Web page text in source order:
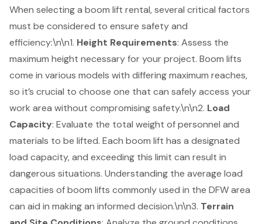
When selecting a boom lift rental, several critical factors
must be considered to ensure safety and
efficiency:\n\n1. Height Requirements: Assess the
maximum height necessary for your project. Boom lifts
come in various models with differing maximum reaches,
so it’s crucial to choose one that can safely access your
work area without compromising safety.\n\n2. Load
Capacity: Evaluate the total weight of personnel and
materials to be lifted. Each boom lift has a designated
load capacity, and exceeding this limit can result in
dangerous situations. Understanding the average load
capacities of boom lifts commonly used in the DFW area
can aid in making an informed decision.\n\n3. Terrain